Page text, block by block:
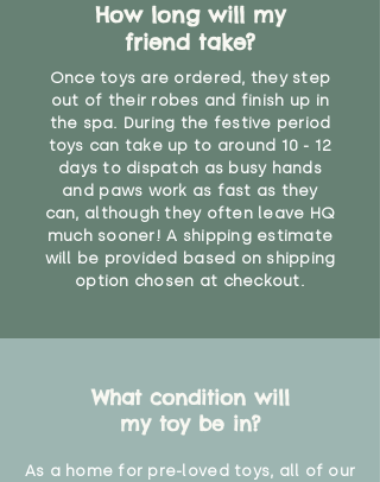
How long will my
friend take?
Once toys are ordered, they step
out of their robes and finish up in
the spa. During the festive period
toys can take up to around 10 - 12
days to dispatch as busy hands
and paws work as fast as they
can, although they often leave HQ
much sooner! A shipping estimate
will be provided based on shipping
option chosen at checkout.
What condition will
my toy be in?
As a home for pre-loved toys, all of our